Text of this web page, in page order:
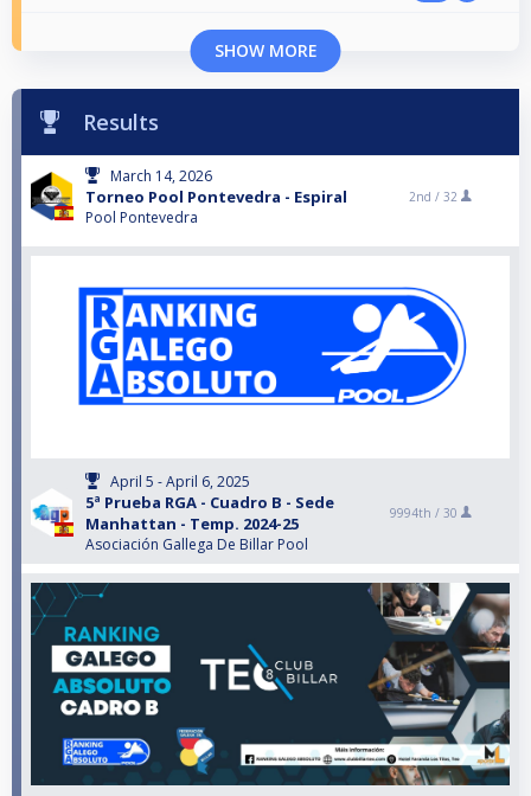
SHOW MORE
Results
March 14, 2026
Torneo Pool Pontevedra - Espiral
Pool Pontevedra
2nd / 32
April 5 - April 6, 2025
5ª Prueba RGA - Cuadro B - Sede
Manhattan - Temp. 2024-25
Asociación Gallega De Billar Pool
9994th / 30